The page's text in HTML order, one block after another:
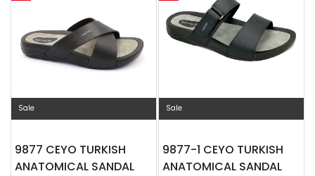
Sale
9877 CEYO TURKISH
ANATOMICAL SANDAL
Compare
view
Sale
9877-1 CEYO TURKISH
ANATOMICAL SANDAL